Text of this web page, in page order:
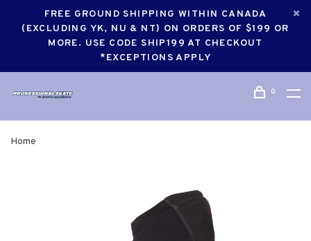
FREE GROUND SHIPPING WITHIN CANADA
(EXCLUDING YK, NU & NT) ON ORDERS OF $199 OR
MORE. USE CODE SHIP199 AT CHECKOUT
*EXCEPTIONS APPLY
0
Home